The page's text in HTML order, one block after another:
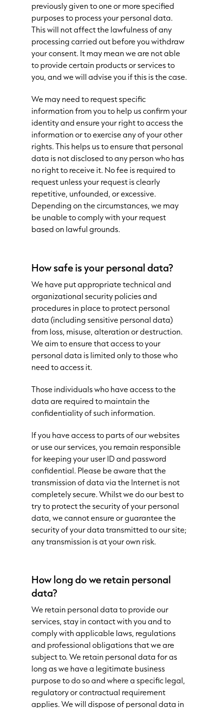
previously given to one or more specified
purposes to process your personal data.
This will not affect the lawfulness of any
processing carried out before you withdraw
your consent. It may mean we are not able
to provide certain products or services to
you, and we will advise you if this is the case.
We may need to request specific
information from you to help us confirm your
identity and ensure your right to access the
information or to exercise any of your other
rights. This helps us to ensure that personal
data is not disclosed to any person who has
no right to receive it. No fee is required to
request unless your request is clearly
repetitive, unfounded, or excessive.
Depending on the circumstances, we may
be unable to comply with your request
based on lawful grounds.
How safe is your personal data?
We have put appropriate technical and
organizational security policies and
procedures in place to protect personal
data (including sensitive personal data)
from loss, misuse, alteration or destruction.
We aim to ensure that access to your
personal data is limited only to those who
need to access it.
Those individuals who have access to the
data are required to maintain the
confidentiality of such information.
If you have access to parts of our websites
or use our services, you remain responsible
for keeping your user ID and password
confidential. Please be aware that the
transmission of data via the Internet is not
completely secure. Whilst we do our best to
try to protect the security of your personal
data, we cannot ensure or guarantee the
security of your data transmitted to our site;
any transmission is at your own risk.
How long do we retain personal
data?
We retain personal data to provide our
services, stay in contact with you and to
comply with applicable laws, regulations
and professional obligations that we are
subject to. We retain personal data for as
long as we have a legitimate business
purpose to do so and where a specific legal,
regulatory or contractual requirement
applies. We will dispose of personal data in